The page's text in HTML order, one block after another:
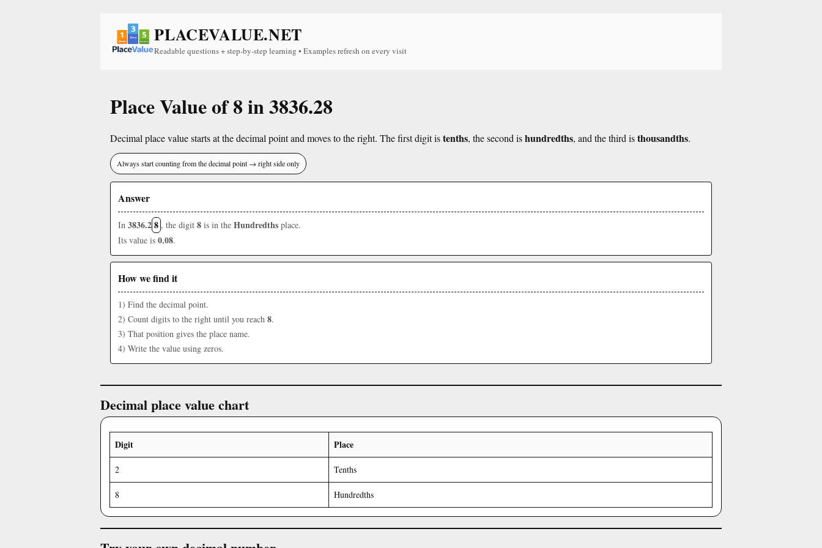
PLACEVALUE.NET
Readable questions + step-by-step learning • Examples refresh on every visit
Place Value of 8 in 3836.28
Decimal place value starts at the decimal point and moves to the right. The first digit istenths, the second ishundredths, and the third isthousandths.
Always start counting from the decimal point → right side only
Answer
In 3836.28 , the digit 8 is in the Hundredths place.
Its value is 0.08.
How we find it
1) Find the decimal point.
2) Count digits to the right until you reach 8.
3) That position gives the place name.
4) Write the value using zeros.
Decimal place value chart
Digit Place
2 Tenths
8 Hundredths